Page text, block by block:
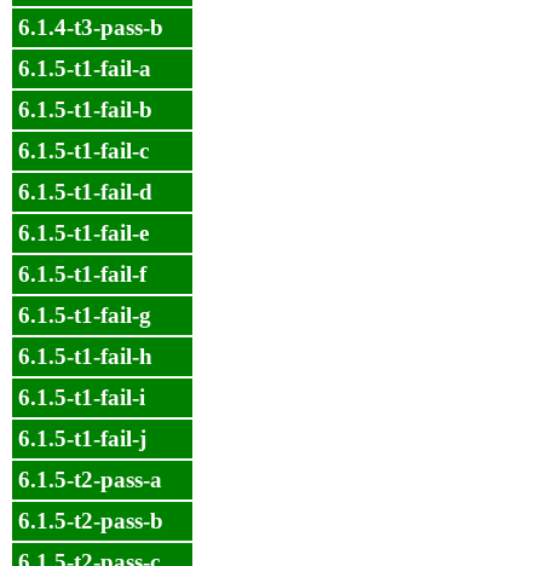
6.1.4-t3-pass-b
6.1.5-t1-fail-a
6.1.5-t1-fail-b
6.1.5-t1-fail-c
6.1.5-t1-fail-d
6.1.5-t1-fail-e
6.1.5-t1-fail-f
6.1.5-t1-fail-g
6.1.5-t1-fail-h
6.1.5-t1-fail-i
6.1.5-t1-fail-j
6.1.5-t2-pass-a
6.1.5-t2-pass-b